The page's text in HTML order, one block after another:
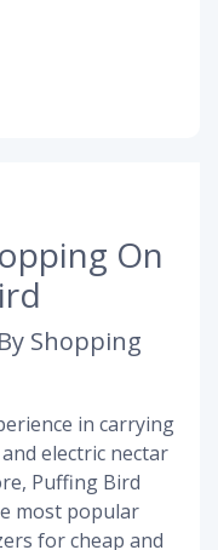
On
Shopping
in carrying
electric nectar
Puffing Bird
most popular
for cheap and